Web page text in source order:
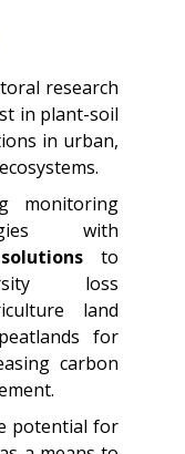
research
in plant-soil
in urban,
monitoring
with
to
loss
land
for
carbon
potential for